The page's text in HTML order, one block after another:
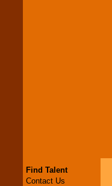
Find Talent
Contact Us